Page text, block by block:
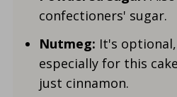
confectioners' sugar.
Nutmeg: It's
especially for this
just cinnamon.